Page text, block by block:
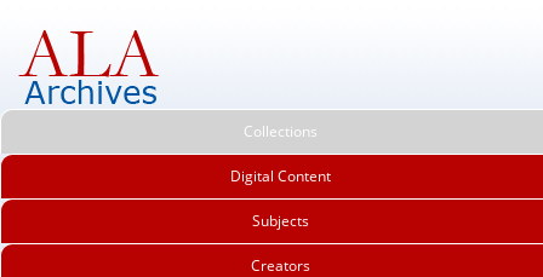
Collections
Digital Content
Subjects
Creators